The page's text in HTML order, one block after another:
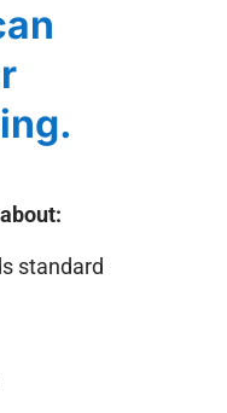
standard